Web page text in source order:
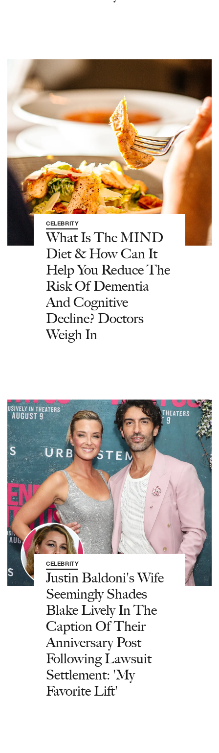
CELEBRITY
What Is The MIND
Diet & How Can It
Help You Reduce The
Risk Of Dementia
And Cognitive
Decline? Doctors
Weigh In
CELEBRITY
Justin Baldoni's Wife
Seemingly Shades
Blake Lively In The
Caption Of Their
Anniversary Post
Following Lawsuit
Settlement: 'My
Favorite Lift'